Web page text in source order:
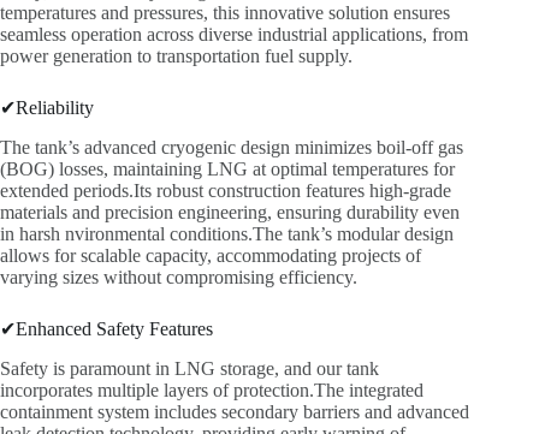
temperatures and pressures, this innovative solution ensures
seamless operation across diverse industrial applications, from
power generation to transportation fuel supply.
✔Reliability
The tank’s advanced cryogenic design minimizes boil-off gas
(BOG) losses, maintaining LNG at optimal temperatures for
extended periods.Its robust construction features high-grade
materials and precision engineering, ensuring durability even
in harsh nvironmental conditions.The tank’s modular design
allows for scalable capacity, accommodating projects of
varying sizes without compromising efficiency.
✔Enhanced Safety Features
Safety is paramount in LNG storage, and our tank
incorporates multiple layers of protection.The integrated
containment system includes secondary barriers and advanced